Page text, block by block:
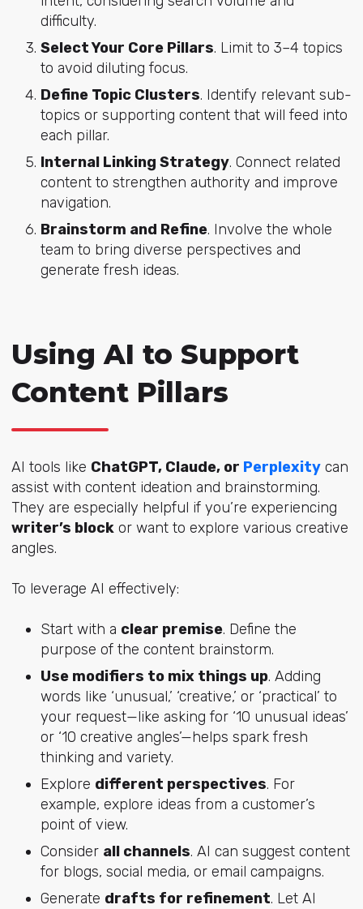
difficulty.
Select Your Core Pillars. Limit to 3–4 topics
to avoid diluting focus.
Define Topic Clusters. Identify relevant sub-
topics or supporting content that will feed into
each pillar.
Internal Linking Strategy. Connect related
content to strengthen authority and improve
navigation.
Brainstorm and Refine. Involve the whole
team to bring diverse perspectives and
generate fresh ideas.
Using AI to Support
Content Pillars
AI tools like ChatGPT, Claude, or Perplexitycan
assist with content ideation and brainstorming.
They are especially helpful if you’re experiencing
writer’s blockor want to explore various creative
angles.
To leverage AI effectively:
Start with a clear premise. Define the
purpose of the content brainstorm.
Use modifiers to mix things up. Adding
words like ‘unusual,’ ‘creative,’ or ‘practical’ to
your request—like asking for ‘10 unusual ideas’
or ‘10 creative angles’—helps spark fresh
thinking and variety.
Explore different perspectives. For
example, explore ideas from a customer’s
point of view.
Consider all channels. AI can suggest content
for blogs, social media, or email campaigns.
Generate drafts for refinement. Let AI